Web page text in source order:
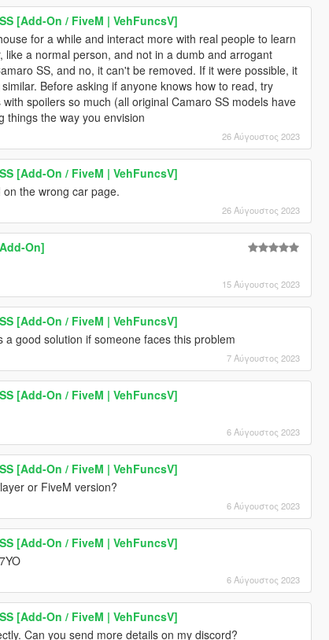
[Add-On / FiveM | VehFuncsV]
for a while and interact more with real people to learn
a normal person, and not in a dumb and arrogant
SS, and no, it can't be removed. If it were possible, it
Before asking if anyone knows how to read, try
spoilers so much (all original Camaro SS models have
things the way you envision
26 Αύγουστος 2023
[Add-On / FiveM | VehFuncsV]
the wrong car page.
26 Αύγουστος 2023
On]
15 Αύγουστος 2023
[Add-On / FiveM | VehFuncsV]
good solution if someone faces this problem
7 Αύγουστος 2023
[Add-On / FiveM | VehFuncsV]
6 Αύγουστος 2023
[Add-On / FiveM | VehFuncsV]
or FiveM version?
6 Αύγουστος 2023
[Add-On / FiveM | VehFuncsV]
6 Αύγουστος 2023
[Add-On / FiveM | VehFuncsV]
Can you send more details on my discord?